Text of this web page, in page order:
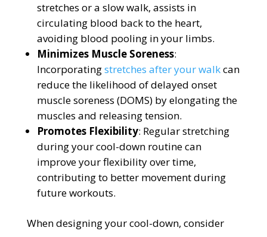
stretches or a slow walk, assists in
circulating blood back to the heart,
avoiding blood pooling in your limbs.
Minimizes Muscle Soreness:
Incorporatingstretches after your walkcan
reduce the likelihood of delayed onset
muscle soreness (DOMS) by elongating the
muscles and releasing tension.
Promotes Flexibility: Regular stretching
during your cool-down routine can
improve your flexibility over time,
contributing to better movement during
future workouts.
When designing your cool-down, consider